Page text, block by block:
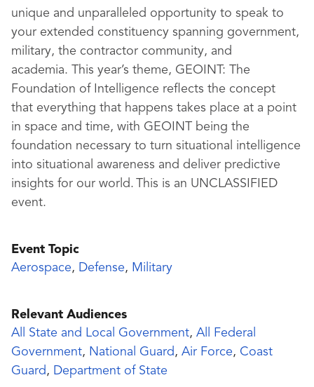
unique and unparalleled opportunity to speak to
your extended constituency spanning government,
military, the contractor community, and
academia. This year’s theme, GEO NT: The
Foundation of Intelligence reflects the concept
that everything that happens takes place at a point
in space and time, with GEOINT being the
foundation necessary to turn situational intelligence
into situational awareness and deliver predictive
insights for our world. This is an UNCLASSIFIED
event.
Event Topic
Aerospace, Defense, Military
Relevant Audiences
All State and Local Government, All Federal
Government, National Guard , Air Force, Coast
Guard , Department of State